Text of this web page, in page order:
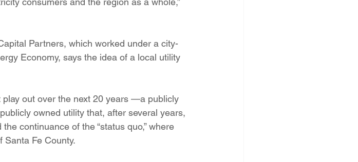
solar Palo Verde Nuclear AG Ethics Complaint
Partners, which worked under a city-
Economy, says the idea of a local utility
out over the next 20 years —a publicly
owned utility that, after several years,
continuance of the “status quo,” where
Santa Fe County.